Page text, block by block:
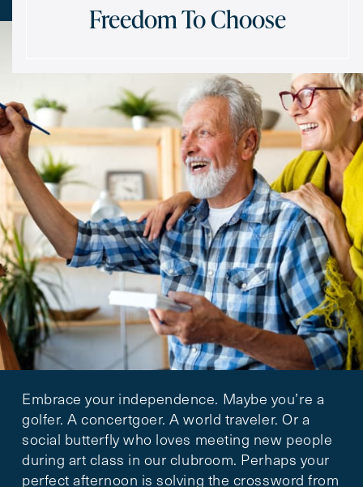
Freedom To Choose
Embrace your independence. Maybe you’re a
golfer. A concertgoer. A world traveler. Or a
social butterfly who loves meeting new people
during art class in our clubroom. Perhaps your
perfect afternoon is solving the crossword from